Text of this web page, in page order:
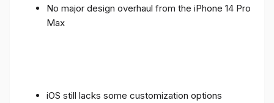
No major design overhaul from the iPhone 14 Pro
Max
iOS still lacks some customization options